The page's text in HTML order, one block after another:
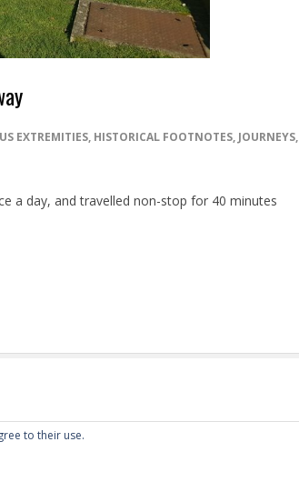
EXTREMITIES, HISTORICAL FOOTNOTES, JOURNEYS,
a day, and travelled non-stop for 40 minutes
to their use.